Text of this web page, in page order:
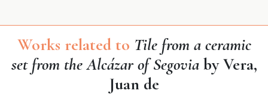
Works related to Tile from a ceramic
set from the Alcázar of Segoviaby Vera,
Juan de